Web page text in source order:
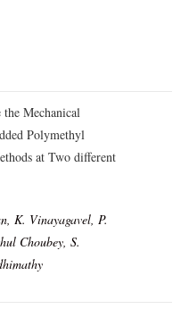
Mechanical
Polymethyl
at Two different
K. Vinayagavel, P.
Choubey, S.